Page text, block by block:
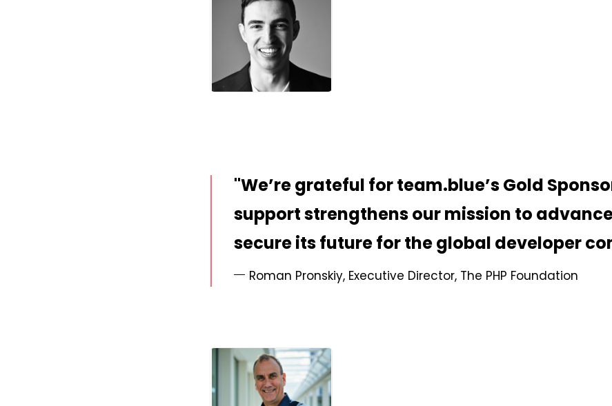
JPG
We’re grateful for team.blue’s Gold
support strengthens our mission to advance
secure its future for the global developer
Roman Pronskiy, Executive Director, The PHP Foundation